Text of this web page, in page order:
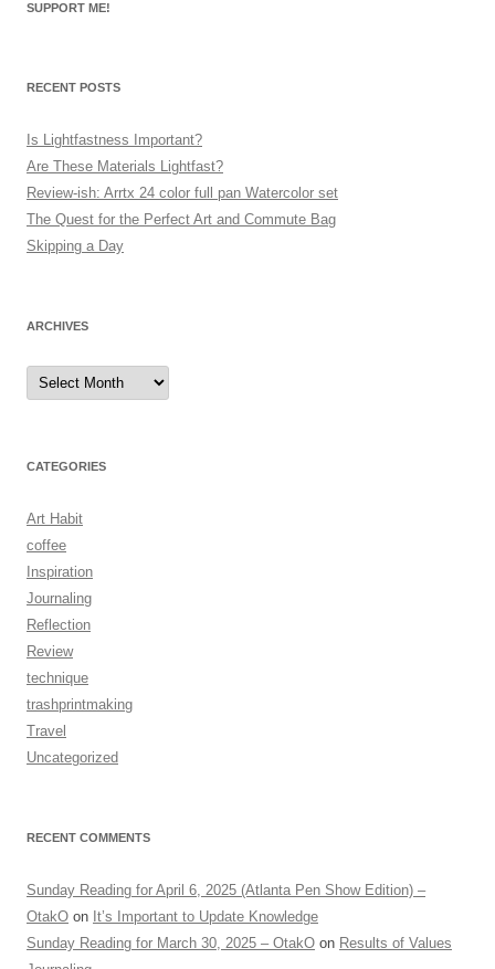
SUPPORT ME!
RECENT POSTS
Is Lightfastness Important?
Are These Materials Lightfast?
Review-ish: Arrtx 24 color full pan Watercolor set
The Quest for the Perfect Art and Commute Bag
Skipping a Day
ARCHIVES
Archives
CATEGORIES
Art Habit
coffee
Inspiration
Journaling
Reflection
Review
technique
trashprintmaking
Travel
Uncategorized
RECENT COMMENTS
Sunday Reading for April 6, 2025 (Atlanta Pen Show Edition) –
OtakO on It’s Important to Update Knowledge
Sunday Reading for March 30, 2025 – OtakO on Results of Values